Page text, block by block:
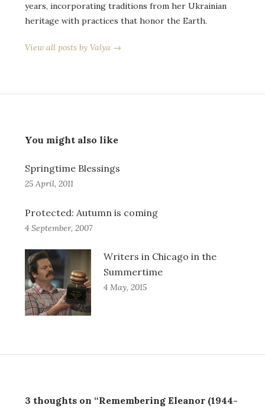
years, incorporating traditions from her Ukrainian
heritage with practices that honor the Earth.
View all posts by Valya →
You might also like
Springtime Blessings
25 April, 2011
Protected: Autumn is coming
4 September, 2007
Writers in Chicago in the
Summertime
4 May, 2015
3 thoughts on “Remembering Eleanor (1944-